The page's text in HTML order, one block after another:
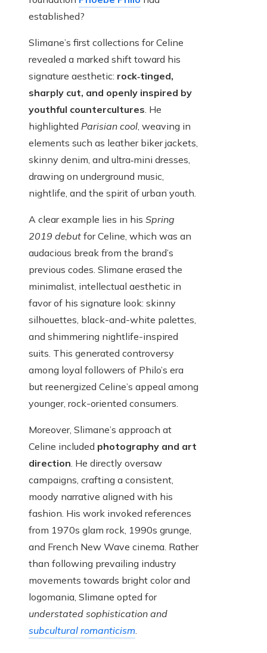
established?
Slimane’s first collections for Celine
revealed a marked shift toward his
signature aesthetic: rock‑tinged,
sharply cut, and openly inspired by
youthful countercultures. He
highlighted Parisian cool, weaving in
elements such as leather biker jackets,
skinny denim, and ultra‑mini dresses,
drawing on underground music,
nightlife, and the spirit of urban youth.
A clear example lies in his Spring
2019 debut for Celine, which was an
audacious break from the brand’s
previous codes. Slimane erased the
minimalist, intellectual aesthetic in
favor of his signature look: skinny
silhouettes, black-and-white palettes,
and shimmering nightlife-inspired
suits. This generated controversy
among loyal followers of Philo’s era
but reenergized Celine’s appeal among
younger, rock-oriented consumers.
Moreover, Slimane’s approach at
Celine included photography and art
direction. He directly oversaw
campaigns, crafting a consistent,
moody narrative aligned with his
fashion. His work invoked references
from 1970s glam rock, 1990s grunge,
and French New Wave cinema. Rather
than following prevailing industry
movements towards bright color and
logomania, Slimane opted for
understated sophistication and
subcultural romanticism.